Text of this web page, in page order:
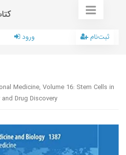
ورود ثبت‌نام
Medicine, Volume 16: Stem Cells in
Drug Discovery